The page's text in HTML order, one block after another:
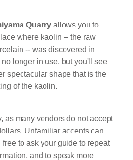
Quarryallows you to
where kaolin -- the raw
-- was discovered in
longer in use, but you'll see
spectacular shape that is the
of the kaolin.
as many vendors do not accept
Unfamiliar accents can
to ask your guide to repeat
and to speak more